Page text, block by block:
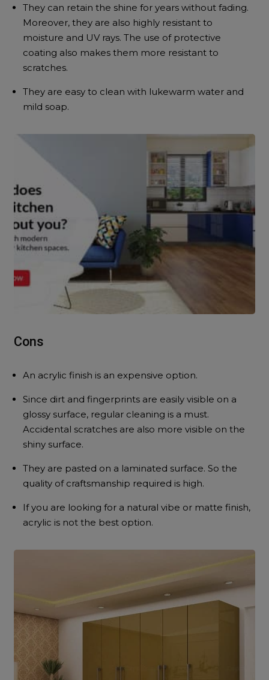
They can retain the shine for years without fading.
Moreover, they are also highly resistant to
moisture and UV rays. The use of protective
coating also makes them more resistant to
scratches.
They are easy to clean with lukewarm water and
mild soap.
Cons
An acrylic finish is an expensive option.
Since dirt and fingerprints are easily visible on a
glossy surface, regular cleaning is a must.
Accidental scratches are also more visible on the
shiny surface.
They are pasted on a laminated surface. So the
quality of craftsmanship required is high.
If you are looking for a natural vibe or matte finish,
acrylic is not the best option.